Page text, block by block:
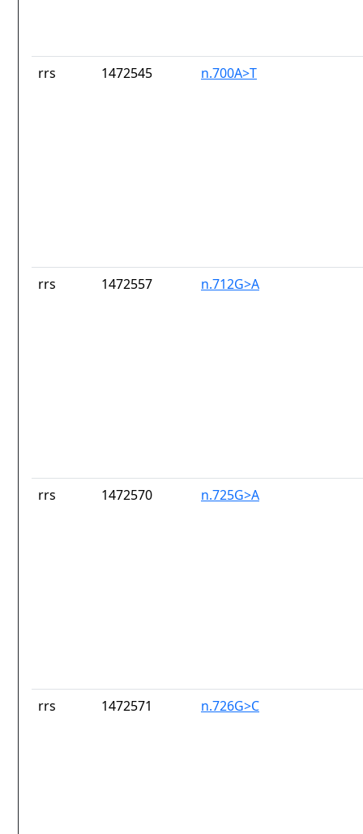
rrs 1472545 n.700A>T
rrs 1472557 n.712G>A
rrs 1472570 n.725G>A
rrs 1472571 n.726G>C